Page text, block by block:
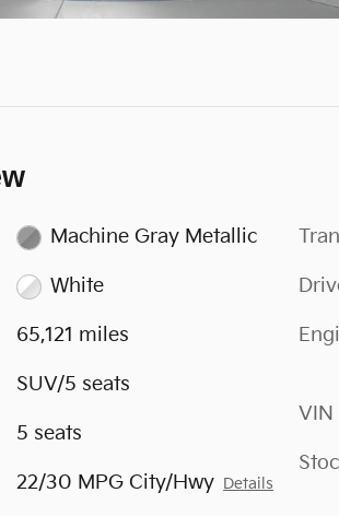
Machine Gray Metallic
White
65,121 miles
SUV/5 seats
5 seats
22/30 MPG City/Hwy Details
VIN